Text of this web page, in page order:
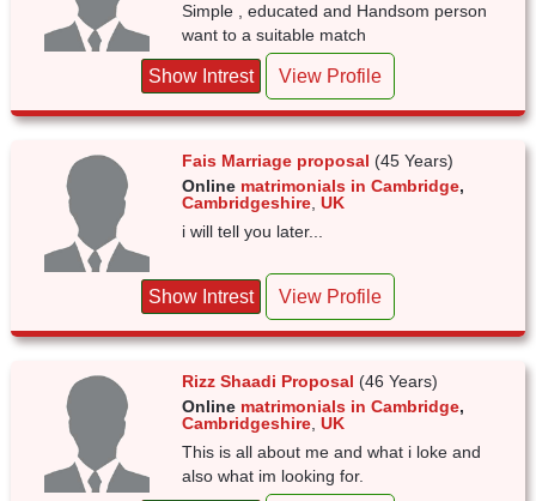
Simple , educated and Handsom person
want to a suitable match
Show Intrest View Profile
Fais Marriage proposal (45 Years)
Online matrimonials in Cambridge,
Cambridgeshire ,UK
i will tell you later...
Show Intrest View Profile
Rizz Shaadi Proposal (46 Years)
Online matrimonials in Cambridge,
Cambridgeshire ,UK
This is all about me and what i loke and
also what im looking for.